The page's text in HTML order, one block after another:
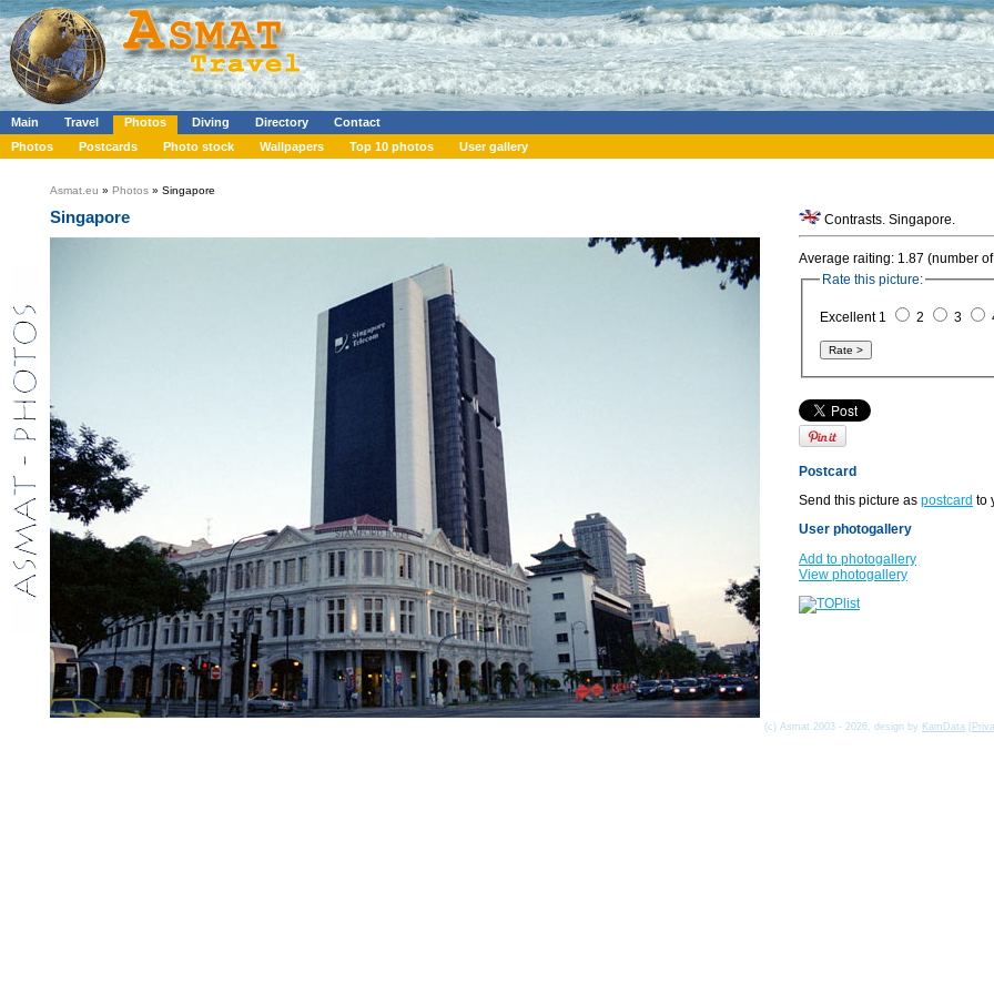
Main Travel Photos Diving Directory
Contact
Photos
Postcards Photo stock Wallpapers Top 10 photos User gallery
Asmat.eu » Photos » Singapore
Singapore Contrasts. Singapore.
Average raiting: 1.87 (number
Rate this picture:
Excellent 1 2 3
Postcard
Send this picture as postcard to
User photogallery
Add to photogallery
View photogallery
(c) Asmat 2003 - 2026, design by KamData